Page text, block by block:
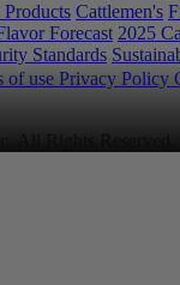
Cattlemen's
Forecast 2025
Standards
of use Privacy Policy